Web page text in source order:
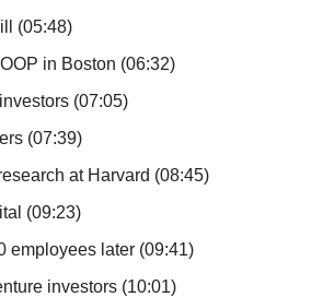
(05:48)
in Boston (06:32)
(07:05)
(07:39)
at Harvard (08:45)
(09:23)
employees later (09:41)
investors (10:01)